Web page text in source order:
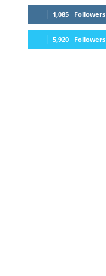
1,085 Followers
5,920 Followers